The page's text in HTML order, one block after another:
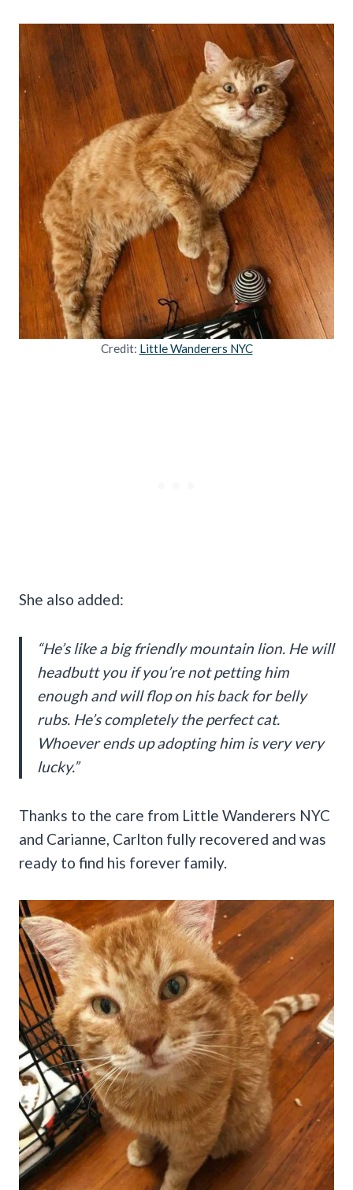
Credit: Little Wanderers NYC
She also added:
“He’s like a big friendly mountain lion. He will
headbutt you if you’re not petting him
enough and will flop on his back for belly
rubs. He’s completely the perfect cat.
Whoever ends up adopting him is very very
lucky.”
Thanks to the care from Little Wanderers NYC
and Carianne, Carlton fully recovered and was
ready to find his forever family.